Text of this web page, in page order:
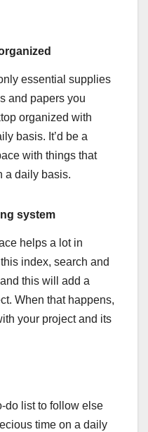
essential supplies
and papers you
organized with
basis. It’d be a
with things that
a daily basis.
system
helps a lot in
index, search and
this will add a
When that happens,
your project and its
do list to follow else
time on a daily